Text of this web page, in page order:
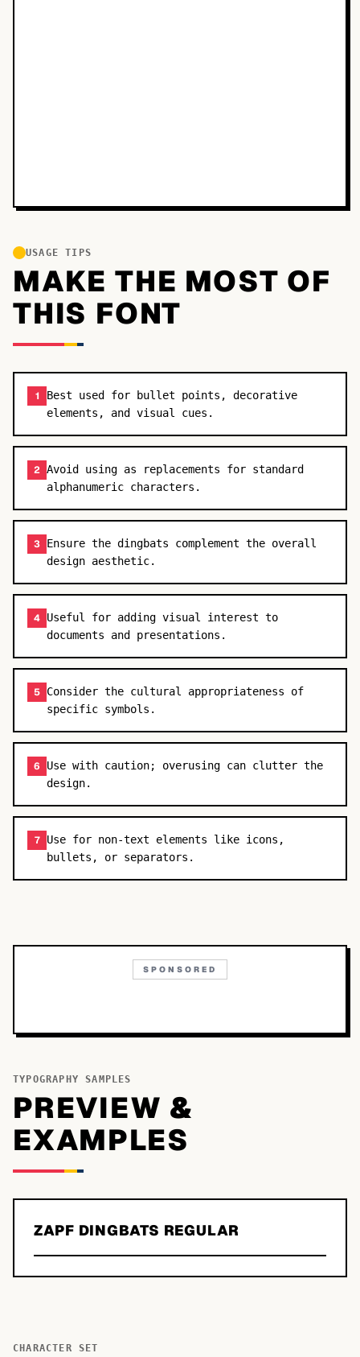
USAGE TIPS
MAKE THE MOST OF
THIS FONT
1
Best used for bullet points, decorative
elements, and visual cues.
2 Avoid using as replacements for standard
alphanumeric characters.
3 Ensure the dingbats complement the overall
design aesthetic.
4 Useful for adding visual interest to
documents and presentations.
5 Consider the cultural appropriateness of
specific symbols.
6
Use with caution; overusing can clutter the
design.
7 Use for non-text elements like icons,
bullets, or separators.
SPONSORED
TYPOGRAPHY SAMPLES
PREVIEW &
EXAMPLES
ZAPF DINGBATS REGULAR
CHARACTER SET